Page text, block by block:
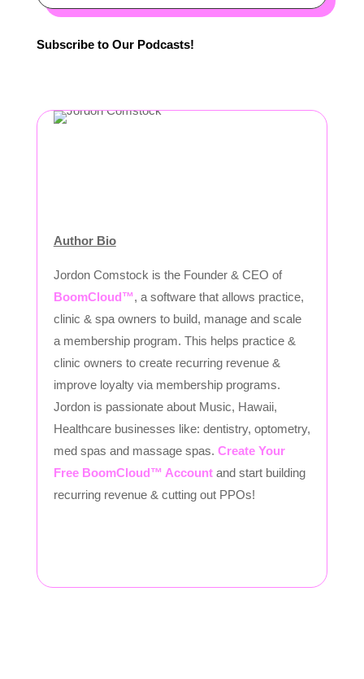
Subscribe to Our Podcasts!
Author Bio
Jordon Comstock is the Founder & CEO of
BoomCloud™, a software that allows practice,
clinic & spa owners to build, manage and scale
a membership program. This helps practice &
clinic owners to create recurring revenue &
improve loyalty via membership programs.
Jordon is passionate about Music, Hawaii,
Healthcare businesses like: dentistry, optometry,
med spas and massage spas. Create Your
Free BoomCloud™ Account and start building
recurring revenue & cutting out PPOs!